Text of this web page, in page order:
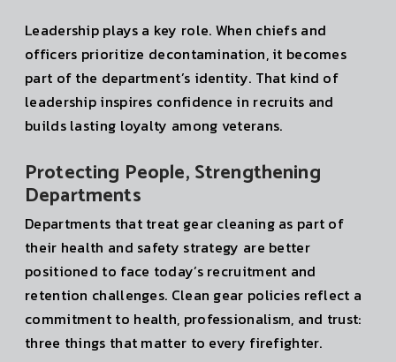
Leadership plays a key role. When chiefs and
officers prioritize decontamination, it becomes
part of the department’s identity. That kind of
leadership inspires confidence in recruits and
builds lasting loyalty among veterans.
Protecting People, Strengthening
Departments
Departments that treat gear cleaning as part of
their health and safety strategy are better
positioned to face today’s recruitment and
retention challenges. Clean gear policies reflect a
commitment to health, professionalism, and trust:
three things that matter to every firefighter.